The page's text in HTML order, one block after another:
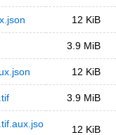
12 KiB
3.9 MiB
12 KiB
3.9 MiB
12 KiB